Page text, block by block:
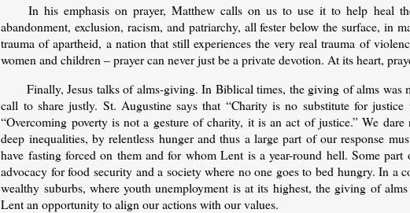
In his emphasis on prayer, Matthew calls on us to use it to help heal
abandonment, exclusion, racism, and patriarchy, all fester below the surface, in
trauma of apartheid, a nation that still experiences the very real trauma of
women and children – prayer can never just be a private devotion. At its heart,
Finally, Jesus talks of alms-giving. In Biblical times, the giving of alms was
call to share justly. St. Augustine says that “Charity is no substitute for
“Overcoming poverty is not a gesture of charity, it is an act of justice.” We
deep inequalities, by relentless hunger and thus a large part of our response
have fasting forced on them and for whom Lent is a year-round hell. Some
advocacy for food security and a society where no one goes to bed hungry. In a
wealthy suburbs, where youth unemployment is at its highest, the giving of
Lent an opportunity to align our actions with our values.